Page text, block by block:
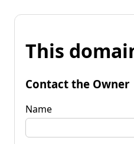
This
Contact the Owner
Name